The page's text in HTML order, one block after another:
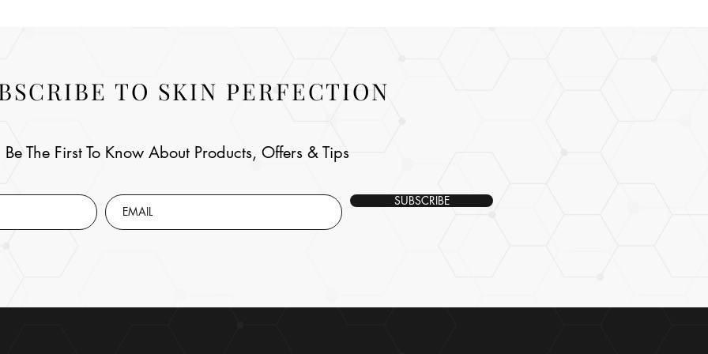
TO SKIN PERFECTION
Be The First To Know About Products, Offers & Tips
SUBSCRIBE